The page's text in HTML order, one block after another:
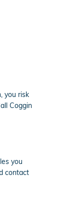
you risk
Coggin
you
contact